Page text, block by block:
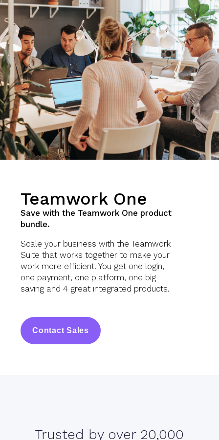
Teamwork One
Save with the Teamwork One product
bundle.
Scale your business with the Teamwork
Suite that works together to make your
work more efficient. You get one login,
one payment, one platform, one big
saving and 4 great integrated products.
Contact Sales
Trusted by over 20,000